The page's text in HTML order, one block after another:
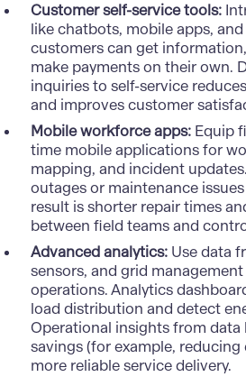
Customer self-service tools:
like chatbots, mobile apps,
customers can get
make payments on their own.
inquiries to self-service
and improves customer
Mobile workforce apps:Equip
time mobile applications for
mapping, and incident
outages or maintenance
result is shorter repair times
between field teams and
Advanced analytics:Use data
sensors, and grid
operations. Analytics
load distribution and detect
Operational insights from
savings (for example, reducing
more reliable service delivery.